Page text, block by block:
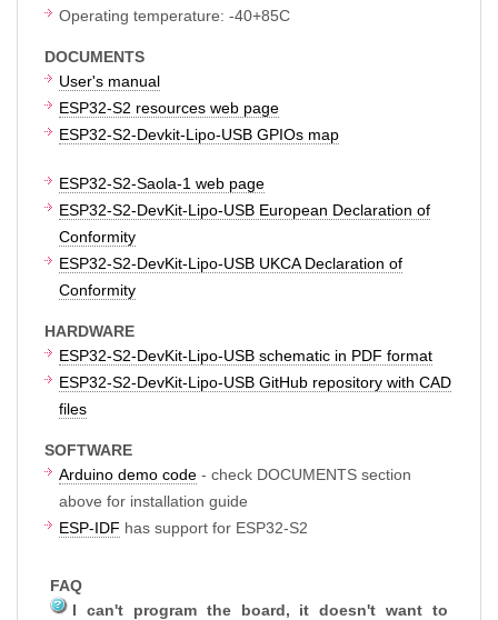
Operating temperature: -40+85C
DOCUMENTS
User's manual
ESP32-S2 resources web page
ESP32-S2-Devkit-Lipo-USB GPIOs map
ESP32-S2-Saola-1 web page
ESP32-S2-DevKit-Lipo-USB European Declaration of
Conformity
ESP32-S2-DevKit-Lipo-USB UKCA Declaration of
Conformity
HARDWARE
ESP32-S2-DevKit-Lipo-USB schematic in PDF format
ESP32-S2-DevKit-Lipo-USB GitHub repository with CAD
files
SOFTWARE
Arduino demo code - check DOCUMENTS section
above for installation guide
ESP-IDF has support for ESP32-S2
FAQ
I can't program the board, it doesn't want to